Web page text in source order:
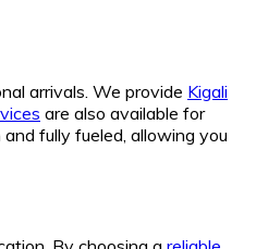
arrivals. We provide Kigali
are also available for
fully fueled, allowing you